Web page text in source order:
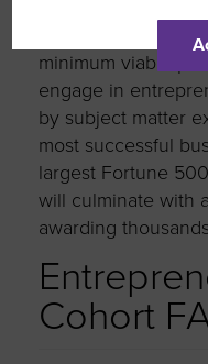
discover how to
minimum viable
engage in
by subject matter
most successful
largest Fortune
will culminate with
awarding
Cohort